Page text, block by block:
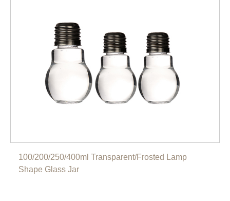
100/200/250/400ml Transparent/Frosted Lamp
Shape Glass Jar